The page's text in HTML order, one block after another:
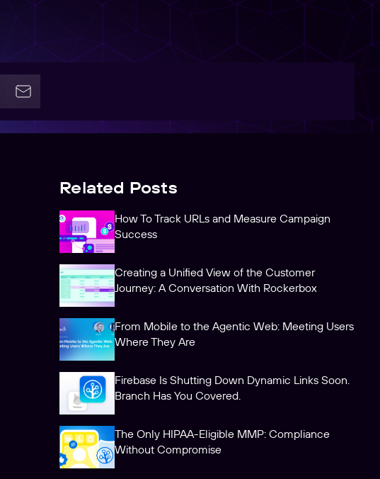
Related Posts
How To Track URLs and Measure Campaign
Success
Creating a Unified View of the Customer
Journey: A Conversation With Rockerbox
From Mobile to the Agentic Web: Meeting Users
Where They Are
Firebase Is Shutting Down Dynamic Links Soon.
Branch Has You Covered.
The Only HIPAA-Eligible MMP: Compliance
Without Compromise